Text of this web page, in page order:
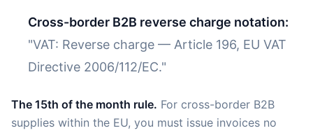
Cross-border B2B reverse charge notation:
"VAT: Reverse charge — Article 196, EU VAT
Directive 2006/112/EC."
The 15th of the month rule. For cross-border B2B
supplies within the EU, you must issue invoices no